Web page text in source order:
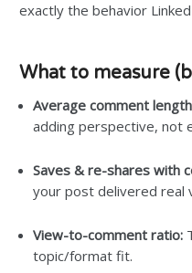
exactly the behavior
What to measure
Average comment
adding perspective, not
Saves & re-shares with
your post delivered real
View-to-comment ratio:
topic/format fit.